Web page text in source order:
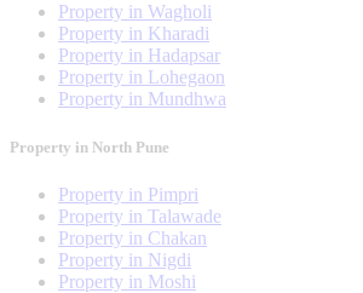
Property in Wagholi
Property in Kharadi
Property in Hadapsar
Property in Lohegaon
Property in Mundhwa
Property in North Pune
Property in Pimpri
Property in Talawade
Property in Chakan
Property in Nigdi
Property in Moshi